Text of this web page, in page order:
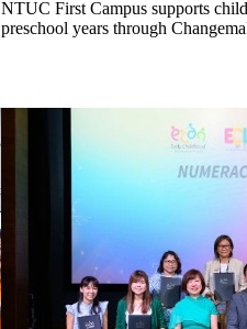
NTUC First Campus supports
preschool years through